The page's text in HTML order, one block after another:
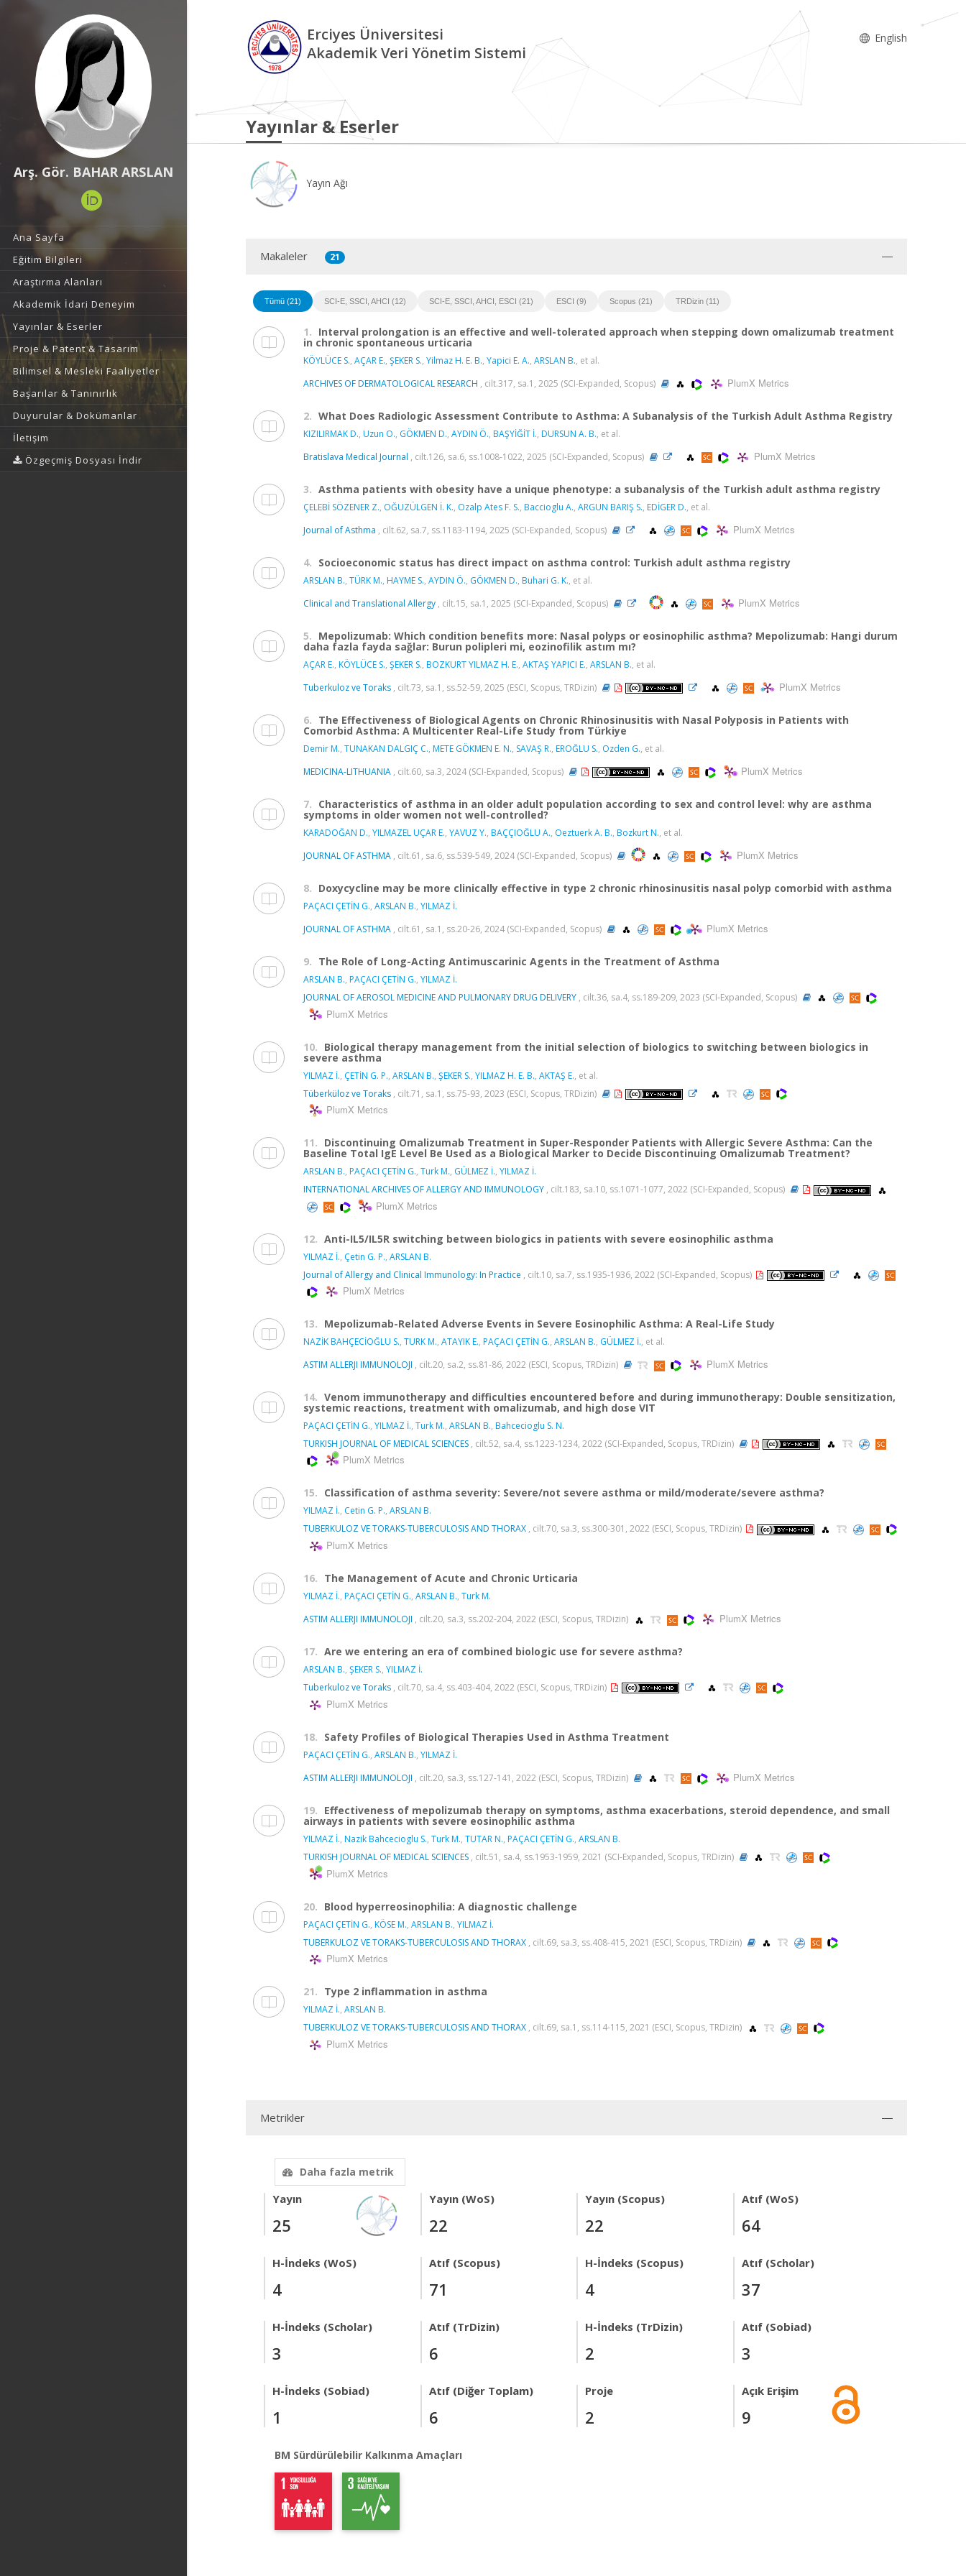
Arş. Gör. BAHAR ARSLAN
Ana Sayfa
Eğitim Bilgileri
Araştırma Alanları
Akademik İdari Deneyim
Yayınlar & Eserler
Proje & Patent & Tasarım
Bilimsel & Mesleki Faaliyetler
Başarılar & Tanınırlık
Duyurular & Dokümanlar
İletişim
Özgeçmiş Dosyası İndir
Erciyes Üniversitesi
Akademik Veri Yönetim Sistemi
English
Yayınlar & Eserler
Yayın Ağı
Makaleler 21
Tümü (21) SCI-E, SSCI, AHCI (12) SCI-E, SSCI, AHCI, ESCI (21) ESCI (9) Scopus (21) TRDizin (11)
1. Interval prolongation is an effective and well-tolerated approach when stepping down omalizumab treatment
in chronic spontaneous urticaria
KÖYLÜCE S., AÇAR E., ŞEKER S., Yilmaz H. E. B., Yapici E. A., ARSLAN B., et al.
ARCHIVES OF DERMATOLOGICAL RESEARCH , cilt.317, sa.1, 2025 (SCI-Expanded, Scopus) PlumX Metrics
2. What Does Radiologic Assessment Contribute to Asthma: A Subanalysis of the Turkish Adult Asthma Registry
KIZILIRMAK D., Uzun O., GÖKMEN D., AYDIN Ö., BAŞYİĞİT İ., DURSUN A. B., et al.
Bratislava Medical Journal , cilt.126, sa.6, ss.1008-1022, 2025 (SCI-Expanded, Scopus) PlumX Metrics
3. Asthma patients with obesity have a unique phenotype: a subanalysis of the Turkish adult asthma registry
ÇELEBİ SÖZENER Z., OĞUZÜLGEN İ. K., Ozalp Ates F. S., Baccioglu A., ARGUN BARIŞ S., EDİGER D., et al.
Journal of Asthma , cilt.62, sa.7, ss.1183-1194, 2025 (SCI-Expanded, Scopus) PlumX Metrics
4. Socioeconomic status has direct impact on asthma control: Turkish adult asthma registry
ARSLAN B., TÜRK M., HAYME S., AYDIN Ö., GÖKMEN D., Buhari G. K., et al.
Clinical and Translational Allergy , cilt.15, sa.1, 2025 (SCI-Expanded, Scopus) PlumX Metrics
5. Mepolizumab: Which condition benefits more: Nasal polyps or eosinophilic asthma? Mepolizumab: Hangi durum
daha fazla fayda sağlar: Burun polipleri mi, eozinofilik astım mı?
AÇAR E., KÖYLÜCE S., ŞEKER S., BOZKURT YILMAZ H. E., AKTAŞ YAPICI E., ARSLAN B., et al.
Tuberkuloz ve Toraks , cilt.73, sa.1, ss.52-59, 2025 (ESCI, Scopus, TRDizin) PlumX Metrics
6. The Effectiveness of Biological Agents on Chronic Rhinosinusitis with Nasal Polyposis in Patients with
Comorbid Asthma: A Multicenter Real-Life Study from Türkiye
Demir M., TUNAKAN DALGIÇ C., METE GÖKMEN E. N., SAVAŞ R., EROĞLU S., Ozden G., et al.
MEDICINA-LITHUANIA , cilt.60, sa.3, 2024 (SCI-Expanded, Scopus) PlumX Metrics
7. Characteristics of asthma in an older adult population according to sex and control level: why are asthma
symptoms in older women not well-controlled?
KARADOĞAN D., YILMAZEL UÇAR E., YAVUZ Y., BAÇÇIOĞLU A., Oeztuerk A. B., Bozkurt N., et al.
JOURNAL OF ASTHMA , cilt.61, sa.6, ss.539-549, 2024 (SCI-Expanded, Scopus) PlumX Metrics
8. Doxycycline may be more clinically effective in type 2 chronic rhinosinusitis nasal polyp comorbid with asthma
PAÇACI ÇETİN G., ARSLAN B., YILMAZ İ.
JOURNAL OF ASTHMA , cilt.61, sa.1, ss.20-26, 2024 (SCI-Expanded, Scopus) PlumX Metrics
9. The Role of Long-Acting Antimuscarinic Agents in the Treatment of Asthma
ARSLAN B., PAÇACI ÇETİN G., YILMAZ İ.
JOURNAL OF AEROSOL MEDICINE AND PULMONARY DRUG DELIVERY , cilt.36, sa.4, ss.189-209, 2023 (SCI-Expanded, Scopus)
PlumX Metrics
10. Biological therapy management from the initial selection of biologics to switching between biologics in
severe asthma
YILMAZ İ., ÇETİN G. P., ARSLAN B., ŞEKER S., YILMAZ H. E. B., AKTAŞ E., et al.
Tüberküloz ve Toraks , cilt.71, sa.1, ss.75-93, 2023 (ESCI, Scopus, TRDizin)
PlumX Metrics
11. Discontinuing Omalizumab Treatment in Super-Responder Patients with Allergic Severe Asthma: Can the
Baseline Total IgE Level Be Used as a Biological Marker to Decide Discontinuing Omalizumab Treatment?
ARSLAN B., PAÇACI ÇETİN G., Turk M., GÜLMEZ İ., YILMAZ İ.
INTERNATIONAL ARCHIVES OF ALLERGY AND IMMUNOLOGY , cilt.183, sa.10, ss.1071-1077, 2022 (SCI-Expanded, Scopus)
PlumX Metrics
12. Anti-IL5/IL5R switching between biologics in patients with severe eosinophilic asthma
YILMAZ İ., Çetin G. P., ARSLAN B.
Journal of Allergy and Clinical Immunology: In Practice , cilt.10, sa.7, ss.1935-1936, 2022 (SCI-Expanded, Scopus)
PlumX Metrics
13. Mepolizumab-Related Adverse Events in Severe Eosinophilic Asthma: A Real-Life Study
NAZİK BAHÇECİOĞLU S., TURK M., ATAYIK E., PAÇACI ÇETİN G., ARSLAN B., GÜLMEZ İ., et al.
ASTIM ALLERJI IMMUNOLOJI , cilt.20, sa.2, ss.81-86, 2022 (ESCI, Scopus, TRDizin) PlumX Metrics
14. Venom immunotherapy and difficulties encountered before and during immunotherapy: Double sensitization,
systemic reactions, treatment with omalizumab, and high dose VIT
PAÇACI ÇETİN G., YILMAZ İ., Turk M., ARSLAN B., Bahcecioglu S. N.
TURKISH JOURNAL OF MEDICAL SCIENCES , cilt.52, sa.4, ss.1223-1234, 2022 (SCI-Expanded, Scopus, TRDizin)
PlumX Metrics
15. Classification of asthma severity: Severe/not severe asthma or mild/moderate/severe asthma?
YILMAZ İ., Cetin G. P., ARSLAN B.
TUBERKULOZ VE TORAKS-TUBERCULOSIS AND THORAX , cilt.70, sa.3, ss.300-301, 2022 (ESCI, Scopus, TRDizin)
PlumX Metrics
16. The Management of Acute and Chronic Urticaria
YILMAZ İ., PAÇACI ÇETİN G., ARSLAN B., Turk M.
ASTIM ALLERJI IMMUNOLOJI , cilt.20, sa.3, ss.202-204, 2022 (ESCI, Scopus, TRDizin) PlumX Metrics
17. Are we entering an era of combined biologic use for severe asthma?
ARSLAN B., ŞEKER S., YILMAZ İ.
Tuberkuloz ve Toraks , cilt.70, sa.4, ss.403-404, 2022 (ESCI, Scopus, TRDizin)
PlumX Metrics
18. Safety Profiles of Biological Therapies Used in Asthma Treatment
PAÇACI ÇETİN G., ARSLAN B., YILMAZ İ.
ASTIM ALLERJI IMMUNOLOJI , cilt.20, sa.3, ss.127-141, 2022 (ESCI, Scopus, TRDizin) PlumX Metrics
19. Effectiveness of mepolizumab therapy on symptoms, asthma exacerbations, steroid dependence, and small
airways in patients with severe eosinophilic asthma
YILMAZ İ., Nazik Bahcecioglu S., Turk M., TUTAR N., PAÇACI ÇETİN G., ARSLAN B.
TURKISH JOURNAL OF MEDICAL SCIENCES , cilt.51, sa.4, ss.1953-1959, 2021 (SCI-Expanded, Scopus, TRDizin)
PlumX Metrics
20. Blood hyperreosinophilia: A diagnostic challenge
PAÇACI ÇETİN G., KÖSE M., ARSLAN B., YILMAZ İ.
TUBERKULOZ VE TORAKS-TUBERCULOSIS AND THORAX , cilt.69, sa.3, ss.408-415, 2021 (ESCI, Scopus, TRDizin)
PlumX Metrics
21. Type 2 inflammation in asthma
YILMAZ İ., ARSLAN B.
TUBERKULOZ VE TORAKS-TUBERCULOSIS AND THORAX , cilt.69, sa.1, ss.114-115, 2021 (ESCI, Scopus, TRDizin)
PlumX Metrics
Metrikler
Daha fazla metrik
Yayın
25
Yayın (WoS)
22
Yayın (Scopus)
22
Atıf (WoS)
64
H-İndeks (WoS)
4
Atıf (Scopus)
71
H-İndeks (Scopus)
4
Atıf (Scholar)
37
H-İndeks (Scholar)
3
Atıf (TrDizin)
6
H-İndeks (TrDizin)
2
Atıf (Sobiad)
3
H-İndeks (Sobiad)
1
Atıf (Diğer Toplam)
6
Proje
2
Açık Erişim
9
BM Sürdürülebilir Kalkınma Amaçları